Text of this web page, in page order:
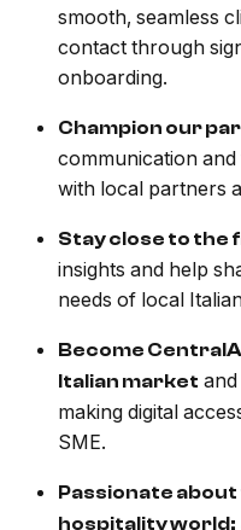
smooth, seamless
contact through
onboarding.
Champion our
communication
with local partners
Stay close to the
insights and help
needs of local
Become
Italian market
making digital
SME.
Passionate
hospitality world: